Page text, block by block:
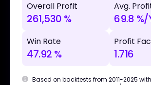
Overall Profit
261,530 %
Avg.
69.8 %/
Win Rate
47.92 %
Profit
1.716
Based on backtests from 2011-2025 with